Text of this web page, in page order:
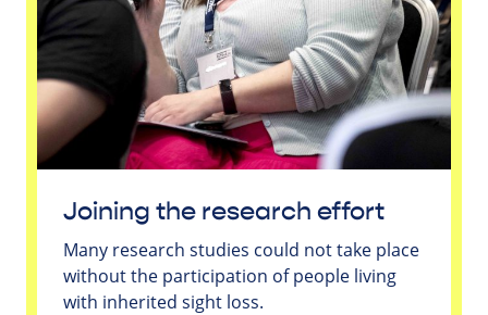
Joining the research effort
Many research studies could not take place
without the participation of people living
with inherited sight loss.